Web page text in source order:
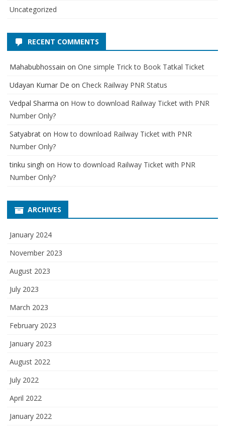
Uncategorized
RECENT COMMENTS
Mahabubhossain on One simple Trick to Book Tatkal Ticket
Udayan Kumar De on Check Railway PNR Status
Vedpal Sharma on How to download Railway Ticket with PNR
Number Only?
Satyabrat on How to download Railway Ticket with PNR
Number Only?
tinku singh on How to download Railway Ticket with PNR
Number Only?
ARCHIVES
January 2024
November 2023
August 2023
July 2023
March 2023
February 2023
January 2023
August 2022
July 2022
April 2022
January 2022